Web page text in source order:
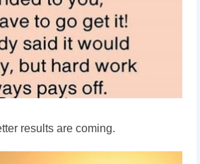
results are coming.